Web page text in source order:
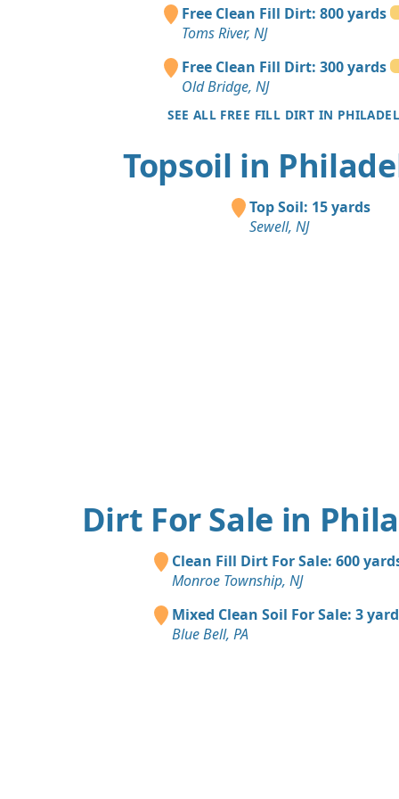
Free Clean Fill Dirt: 800 yards
Toms River, NJ
Free Clean Fill Dirt: 300 yards
Old Bridge, NJ
SEE ALL FREE FILL DIRT IN
Topsoil in
Top Soil: 15 yards
Sewell, NJ
Dirt For Sale in
Clean Fill Dirt For Sale: 600
Monroe Township, NJ
Mixed Clean Soil For Sale: 3
Blue Bell, PA